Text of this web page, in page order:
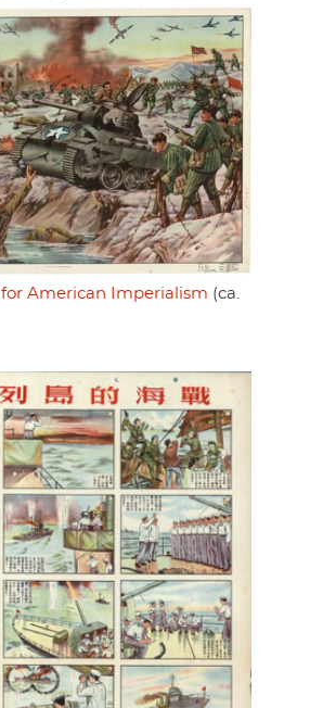
American Imperialism (ca.